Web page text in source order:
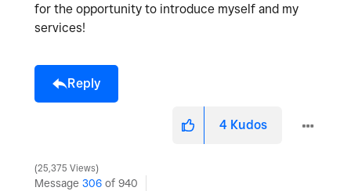
for the opportunity to introduce myself and my
services!
Reply
4 Kudos
25,375 Views
Message 306 of 940